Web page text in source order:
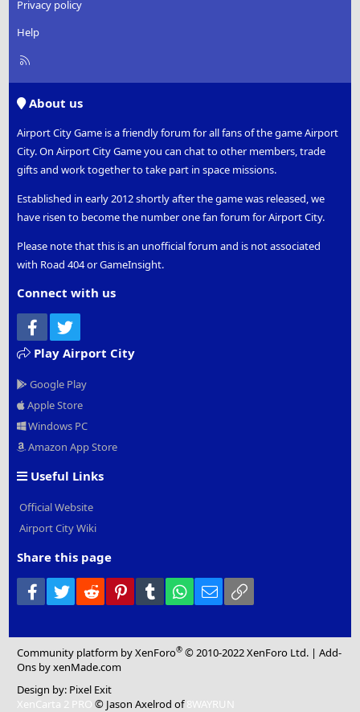
Privacy policy
Help
R
About us
Airport City Game is a friendly forum for all fans of the game Airport
City. On Airport City Game you can chat to other members, trade
gifts and work together to take part in space missions.
Established in early 2012 shortly after the game was released, we
have risen to become the number one fan forum for Airport City.
Please note that this is an unofficial forum and is not associated
with Road 404 or GameInsight.
Connect with us
Facebook
Play Airport City
Google Play
Apple Store
Windows PC
Amazon App Store
Useful Links
Official Website
Airport City Wiki
Share this page
Facebook
Twitter Reddit PinterestTumblr WhatsApp
Email
Community platform by XenForo® © 2010-2022 XenForo Ltd. |Add-
Ons by xenMade.com
Design by: Pixel Exit
XenCarta 2 PRO © Jason Axelrod of8WAYRUN